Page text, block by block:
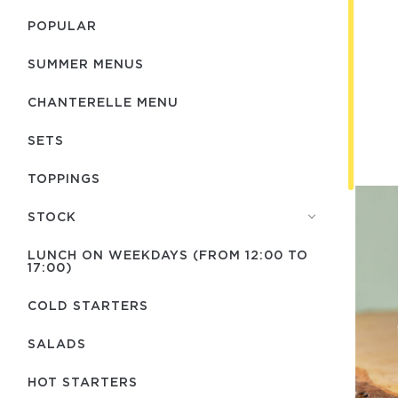
POPULAR
SUMMER MENUS
CHANTERELLE MENU
SETS
TOPPINGS
STOCK
LUNCH ON WEEKDAYS (FROM 12:00 TO
17:00)
COLD STARTERS
SALADS
HOT STARTERS